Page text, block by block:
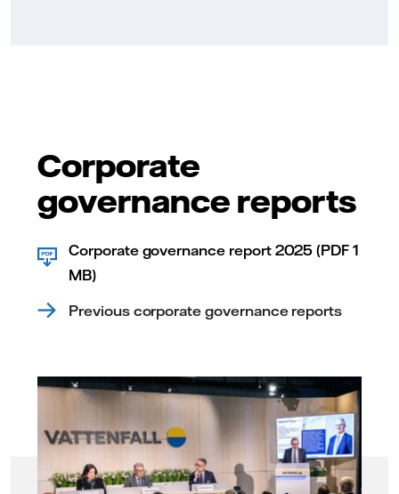
Corporate
governance reports
Corporate governance report 2025 (PDF 1
MB)
Previous corporate governance reports